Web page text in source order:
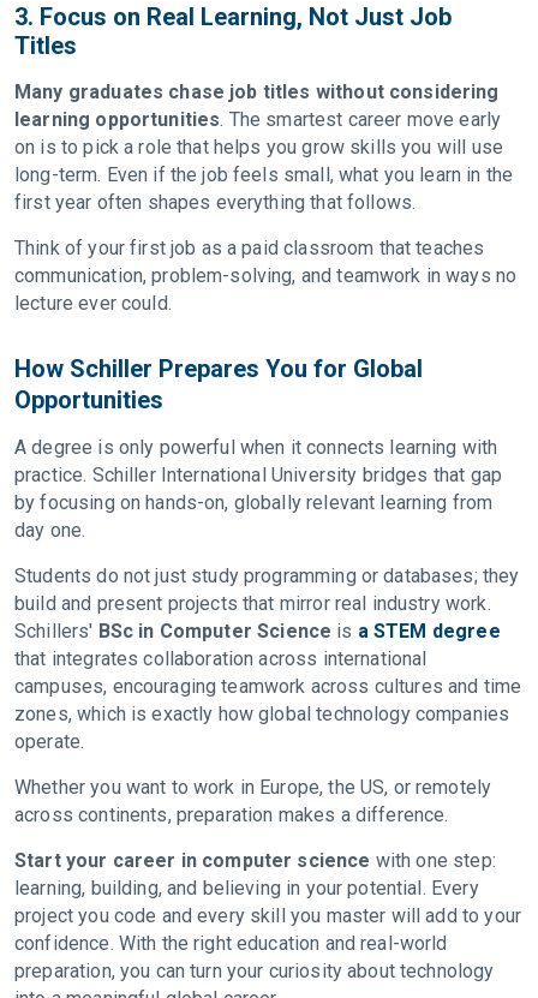
3. Focus on Real Learning, Not Just Job
Titles
Many graduates chase job titles without considering
learning opportunities. The smartest career move early
on is to pick a role that helps you grow skills you will use
long-term. Even if the job feels small, what you learn in the
first year often shapes everything that follows.
Think of your first job as a paid classroom that teaches
communication, problem-solving, and teamwork in ways no
lecture ever could.
How Schiller Prepares You for Global
Opportunities
A degree is only powerful when it connects learning with
practice. Schiller International University bridges that gap
by focusing on hands-on, globally relevant learning from
day one.
Students do not just study programming or databases; they
build and present projects that mirror real industry work.
Schillers' BSc in Computer Science is a STEM degree
that integrates collaboration across international
campuses, encouraging teamwork across cultures and time
zones, which is exactly how global technology companies
operate.
Whether you want to work in Europe, the US, or remotely
across continents, preparation makes a difference.
Start your career in computer science with one step:
learning, building, and believing in your potential. Every
project you code and every skill you master will add to your
confidence. With the right education and real-world
preparation, you can turn your curiosity about technology